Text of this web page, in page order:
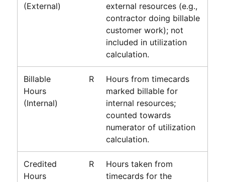
(External)
external resources (e.g.,
contractor doing billable
customer work); not
included in utilization
calculation.
Billable
Hours
(Internal)
R
Hours from timecards
marked billable for
internal resources;
counted towards
numerator of utilization
calculation.
Credited
Hours
R
Hours taken from
timecards for the